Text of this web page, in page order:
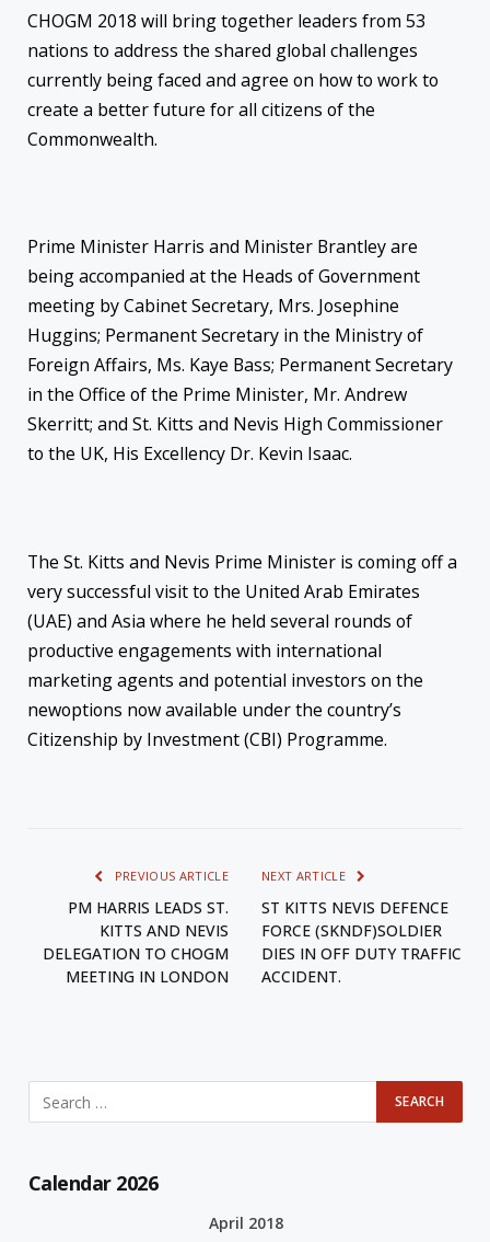
CHOGM 2018 will bring together leaders from 53
nations to address the shared global challenges
currently being faced and agree on how to work to
create a better future for all citizens of the
Commonwealth.
Prime Minister Harris and Minister Brantley are
being accompanied at the Heads of Government
meeting by Cabinet Secretary, Mrs. Josephine
Huggins; Permanent Secretary in the Ministry of
Foreign Affairs, Ms. Kaye Bass; Permanent Secretary
in the Office of the Prime Minister, Mr. Andrew
Skerritt; and St. Kitts and Nevis High Commissioner
to the UK, His Excellency Dr. Kevin Isaac.
The St. Kitts and Nevis Prime Minister is coming off a
very successful visit to the United Arab Emirates
(UAE) and Asia where he held several rounds of
productive engagements with international
marketing agents and potential investors on the
newoptions now available under the country’s
Citizenship by Investment (CBI) Programme.
PREVIOUS ARTICLE
PM HARRIS LEADS ST.
KITTS AND NEVIS
DELEGATION TO CHOGM
MEETING IN LONDON
NEXT ARTICLE
ST KITTS NEVIS DEFENCE
FORCE (SKNDF)SOLDIER
DIES IN OFF DUTY TRAFFIC
ACCIDENT.
Calendar 2026
April 2018